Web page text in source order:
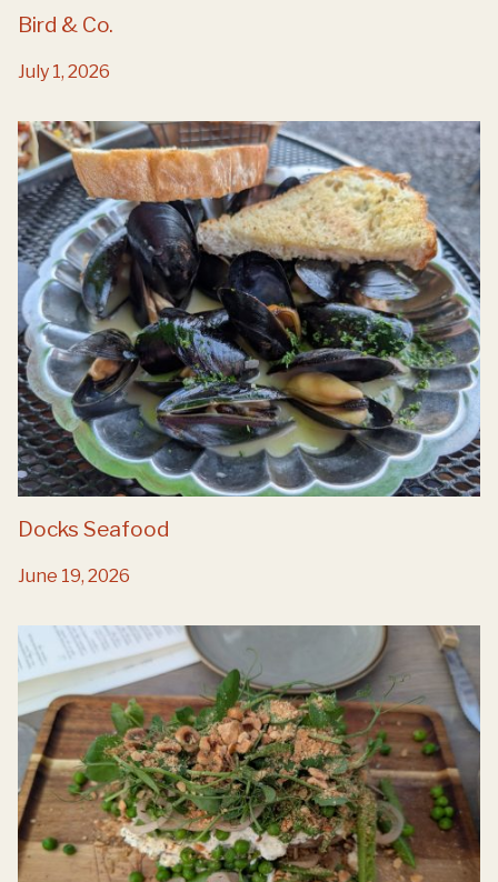
Bird & Co.
July 1, 2026
Docks Seafood
June 19, 2026